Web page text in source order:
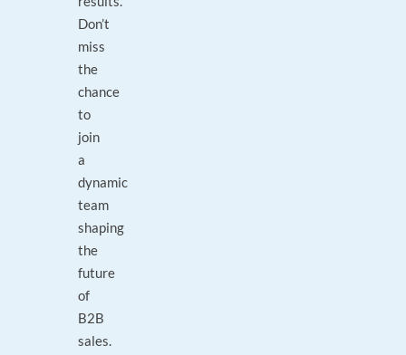
Don’t
miss
the
chance
to
join
a
dynamic
team
shaping
the
future
of
B2B
sales.